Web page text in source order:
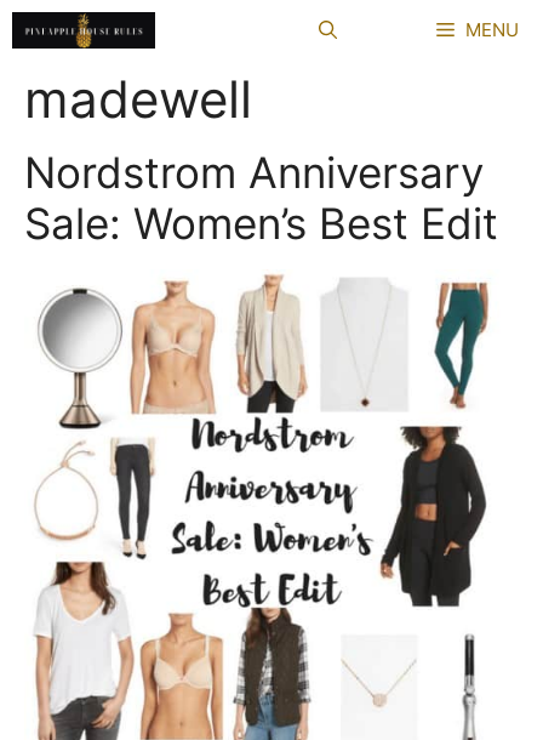
Skip
to
MENU
madewell
Nordstrom Anniversary
Sale: Women’s Best Edit